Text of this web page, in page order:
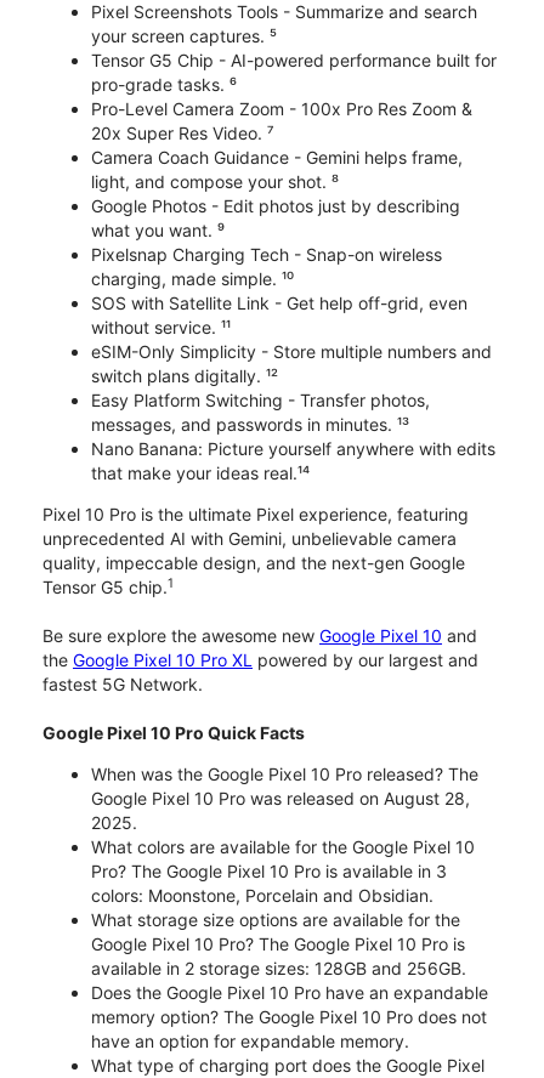
Pixel Screenshots Tools - Summarize and search
your screen captures. ⁵
Tensor G5 Chip - AI-powered performance built for
pro-grade tasks. ⁶
Pro-Level Camera Zoom - 100x Pro Res Zoom &
20x Super Res Video. ⁷
Camera Coach Guidance - Gemini helps frame,
light, and compose your shot. ⁸
Google Photos - Edit photos just by describing
what you want. ⁹
Pixelsnap Charging Tech - Snap-on wireless
charging, made simple. ¹⁰
SOS with Satellite Link - Get help off-grid, even
without service. ¹¹
eSIM-Only Simplicity - Store multiple numbers and
switch plans digitally. ¹²
Easy Platform Switching - Transfer photos,
messages, and passwords in minutes. ¹³
Nano Banana: Picture yourself anywhere with edits
that make your ideas real.¹⁴
Pixel 10 Pro is the ultimate Pixel experience, featuring
unprecedented AI with Gemini, unbelievable camera
quality, impeccable design, and the next-gen Google
Tensor G5 chip.1
Be sure explore the awesome new Google Pixel 10 and
the Google Pixel 10 Pro XL powered by our largest and
fastest 5G Network.
Google Pixel 10 Pro Quick Facts
When was the Google Pixel 10 Pro released? The
Google Pixel 10 Pro was released on August 28,
2025.
What colors are available for the Google Pixel 10
Pro? The Google Pixel 10 Pro is available in 3
colors: Moonstone, Porcelain and Obsidian.
What storage size options are available for the
Google Pixel 10 Pro? The Google Pixel 10 Pro is
available in 2 storage sizes: 128GB and 256GB.
Does the Google Pixel 10 Pro have an expandable
memory option? The Google Pixel 10 Pro does not
have an option for expandable memory.
What type of charging port does the Google Pixel